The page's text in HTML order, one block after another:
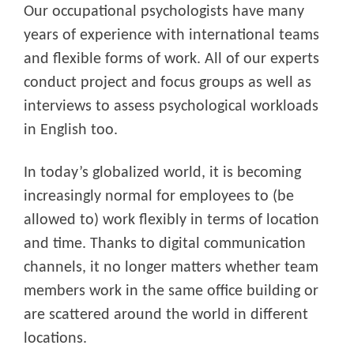
Our occupational psychologists have many
years of experience with international teams
and flexible forms of work. All of our experts
conduct project and focus groups as well as
interviews to assess psychological workloads
in English too.
In today’s globalized world, it is becoming
increasingly normal for employees to (be
allowed to) work flexibly in terms of location
and time. Thanks to digital communication
channels, it no longer matters whether team
members work in the same office building or
are scattered around the world in different
locations.